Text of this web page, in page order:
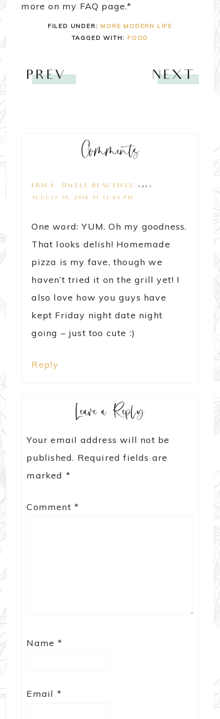
more on my FAQ page.*
FILED UNDER: MORE MODERN LIFE
TAGGED WITH: FOOD
PREV NEXT
Comments
ERICA @ DWELL BEAUTIFUL says
AUGUST 30, 2016 AT 12:04 PM
One word: YUM. Oh my goodness.
That looks delish! Homemade
pizza is my fave, though we
haven’t tried it on the grill yet! I
also love how you guys have
kept Friday night date night
going – just too cute :)
Reply
Leave a Reply
Your email address will not be
published. Required fields are
marked *
Comment*
Name*
Email *